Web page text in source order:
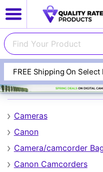
FREE Shipping On Select
View All Categories
Canon
Cameras
Canon
Camera/camcorder
Canon Camcorders